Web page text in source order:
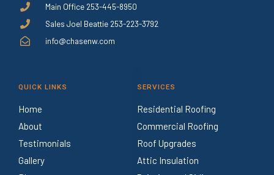
Main Office 253-445-8950
Sales Joel Beattie 253-223-3792
info@chasenw.com
QUICK LINKS
Home
About
Testimonials
Gallery
SERVICES
Residential Roofing
Commercial Roofing
Roof Upgrades
Attic Insulation